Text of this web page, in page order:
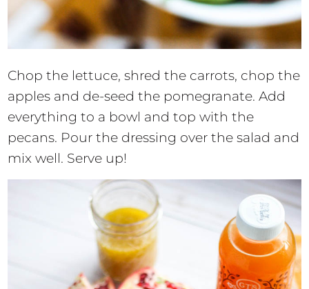
Chop the lettuce, shred the carrots, chop the
apples and de-seed the pomegranate. Add
everything to a bowl and top with the
pecans. Pour the dressing over the salad and
mix well. Serve up!